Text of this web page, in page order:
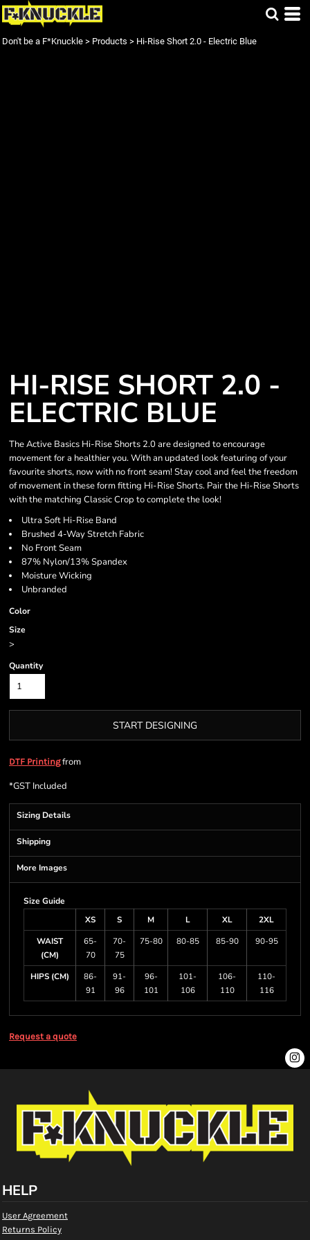
Don't be a F*Knuckle > Products > Hi-Rise Short 2.0 - Electric Blue
HI-RISE SHORT 2.0 -
ELECTRIC BLUE
The Active Basics Hi-Rise Shorts 2.0 are designed to encourage
movement for a healthier you. With an updated look featuring of your
favourite shorts, now with no front seam! Stay cool and feel the freedom
of movement in these form fitting Hi-Rise Shorts. Pair the Hi-Rise Shorts
with the matching Classic Crop to complete the look!
Ultra Soft Hi-Rise Band
Brushed 4-Way Stretch Fabric
No Front Seam
87% Nylon/13% Spandex
Moisture Wicking
Unbranded
Color
Size
>
Quantity
START DESIGNING
DTF Printingfrom
*GST Included
Sizing Details
Shipping
More Images
Size Guide
XS
S M L XL
2XL
WAIST
(CM)
65-
70
70-
75
75-80 80-85 85-90 90-95
HIPS (CM)
86-
91
91-
96
96-
101
101-
106
106-
110
110-
116
Request a quote
HELP
User Agreement
Returns Policy